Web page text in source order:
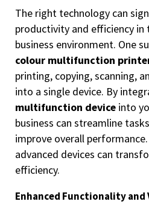
The right technology can
productivity and efficiency
business environment. One
colour multifunction
printing, copying, scanning,
into a single device. By
multifunction device into
business can streamline
improve overall
advanced devices can
efficiency.
Enhanced Functionality